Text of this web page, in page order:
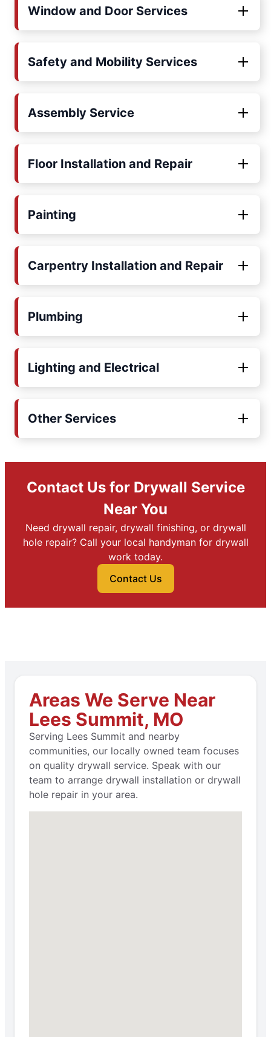
Window and Door Services
Safety and Mobility Services
Assembly Service
Floor Installation and Repair
Painting
Carpentry Installation and Repair
Plumbing
Lighting and Electrical
Other Services
Contact Us for Drywall Service
Near You
Need drywall repair, drywall finishing, or drywall
hole repair? Call your local handyman for drywall
work today.
Contact Us
Areas We Serve Near
Lees Summit, MO
Serving Lees Summit and nearby
communities, our locally owned team focuses
on quality drywall service. Speak with our
team to arrange drywall installation or drywall
hole repair in your area.